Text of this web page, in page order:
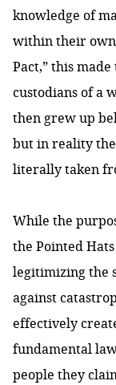
knowledge of
within their own
Pact,” this
custodians of a
then grew up
but in reality
literally taken
While the
the Pointed
legitimizing the
against
effectively
fundamental
people they